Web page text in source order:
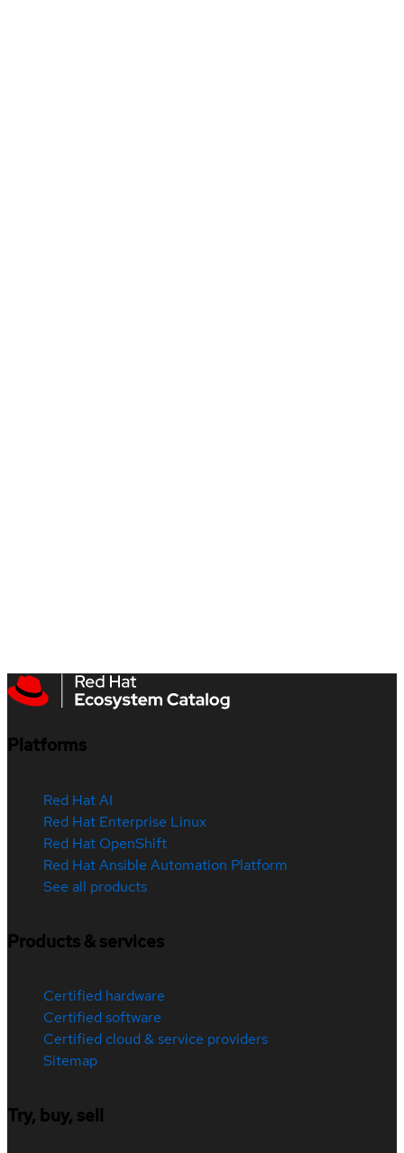
Platforms
Red Hat AI
Red Hat Enterprise Linux
Red Hat OpenShift
Red Hat Ansible Automation Platform
See all products
Products & services
Certified hardware
Certified software
Certified cloud & service providers
Sitemap
Try, buy, sell